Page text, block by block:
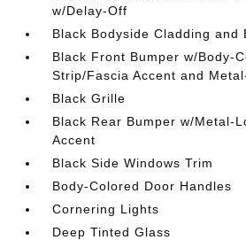
w/Delay-Off
Black Bodyside Cladding and
Black Front Bumper w/Body-
Strip/Fascia Accent and
Black Grille
Black Rear Bumper w/Metal-
Accent
Black Side Windows Trim
Body-Colored Door Handles
Cornering Lights
Deep Tinted Glass